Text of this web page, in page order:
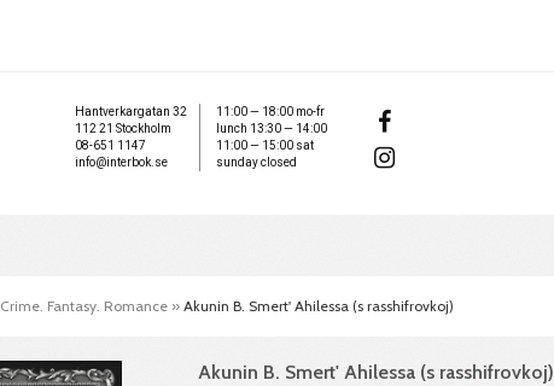
Hantverkargatan 32
112 21 Stockholm
08-651 1147
info@interbok.se
11:00 — 18:00 mo-fr
lunch 13:30 — 14:00
11:00 — 15:00 sat
sunday closed
Crime. Fantasy. Romance » Akunin B. Smert' Ahilessa (s rasshifrovkoj)
Akunin B. Smert' Ahilessa (s rasshifrovkoj)